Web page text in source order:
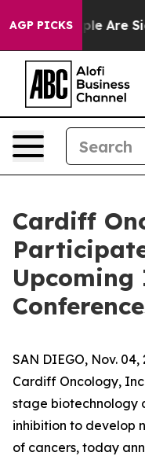
AGP PICKS
“People Are
Cardiff
SAN DIEGO, Nov.
Cardiff Oncology,
stage biotechnology
inhibition to develop
of cancers, today